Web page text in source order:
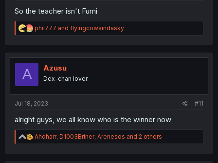
So the teacher isn't Fumi
R
e
t
phil777 and flyingcowsindasky
A Azusu
Dex-chan lover
Jul 18, 2023 #11
alright guys, we all know who is the winner now
R
e
Ahdharr, D1003Briner, Arenesos and 2 others